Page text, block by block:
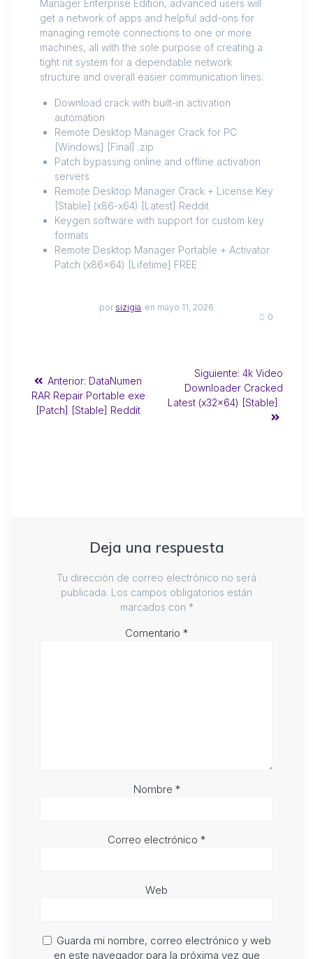
Manager Enterprise Edition, advanced users will
get a network of apps and helpful add-ons for
managing remote connections to one or more
machines, all with the sole purpose of creating a
tight nit system for a dependable network
structure and overall easier communication lines.
Download crack with built-in activation
automation
Remote Desktop Manager Crack for PC
[Windows] [Final] .zip
Patch bypassing online and offline activation
servers
Remote Desktop Manager Crack + License Key
[Stable] (x86-x64) [Latest] Reddit
Keygen software with support for custom key
formats
Remote Desktop Manager Portable + Activator
Patch (x86x64) [Lifetime] FREE
por sizigia en mayo 11, 2026
0
Anterior: DataNumen
RAR Repair Portable exe
[Patch] [Stable] Reddit
Siguiente: 4k Video
Downloader Cracked
Latest (x32x64) [Stable]
Deja una respuesta
Tu dirección de correo electrónico no será
publicada. Los campos obligatorios están
marcados con *
Comentario *
Nombre *
Correo electrónico *
Web
Guarda mi nombre, correo electrónico y web
en este navegador para la próxima vez que